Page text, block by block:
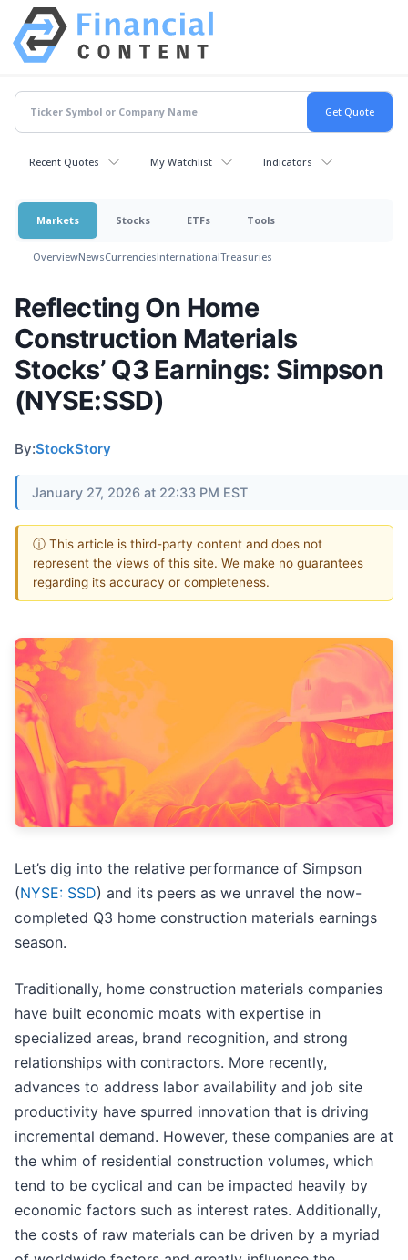
Recent Quotes My Watchlist Indicators
Markets Stocks ETFs Tools
OverviewNewsCurrenciesInternationalTreasuries
Reflecting On Home
Construction Materials
Stocks’ Q3 Earnings: Simpson
(NYSE:SSD)
By:StockStory
January 27, 2026 at 22:33 PM EST
ⓘ This article is third-party content and does not
represent the views of this site. We make no guarantees
regarding its accuracy or completeness.
Let’s dig into the relative performance of Simpson
(NYSE: SSD) and its peers as we unravel the now-
completed Q3 home construction materials earnings
season.
Traditionally, home construction materials companies
have built economic moats with expertise in
specialized areas, brand recognition, and strong
relationships with contractors. More recently,
advances to address labor availability and job site
productivity have spurred innovation that is driving
incremental demand. However, these companies are at
the whim of residential construction volumes, which
tend to be cyclical and can be impacted heavily by
economic factors such as interest rates. Additionally,
the costs of raw materials can be driven by a myriad